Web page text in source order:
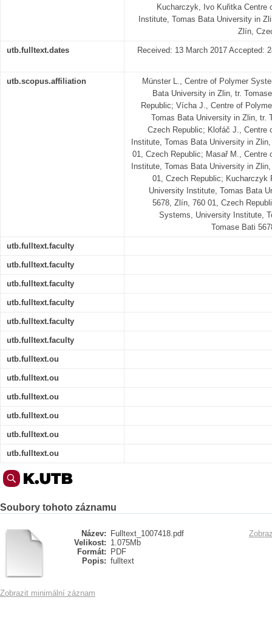
Kucharczyk, Ivo Kuřitka
Institute, Tomas Bata University in
Zlín,
utb.fulltext.dates Received: 13 March 2017 Accepted:
utb.scopus.affiliation
Münster L., Centre of Polymer
Bata University in Zlin, tr.
Republic; Vícha J., Centre of
Tomas Bata University in Zlin, tr.
Czech Republic; Klofáč J.,
Institute, Tomas Bata University in
01, Czech Republic; Masař M.,
Institute, Tomas Bata University in
01, Czech Republic; Kucharczyk
University Institute, Tomas Bata
5678, Zlín, 760 01, Czech
Systems, University Institute,
Tomase Bati
utb.fulltext.faculty
utb.fulltext.faculty
utb.fulltext.faculty
utb.fulltext.faculty
utb.fulltext.faculty
utb.fulltext.faculty
utb.fulltext.ou
utb.fulltext.ou
utb.fulltext.ou
utb.fulltext.ou
utb.fulltext.ou
utb.fulltext.ou
Soubory tohoto záznamu
Název:
Fulltext_1007418.pdf
Velikost: 1.075Mb
Formát:
PDF
Popis: fulltext
Zobrazit minimální záznam